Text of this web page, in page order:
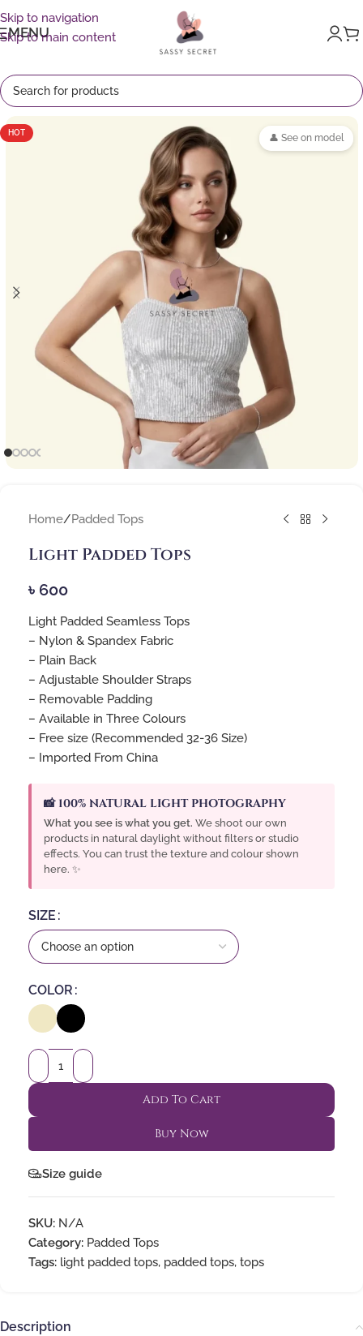
Skip to navigation
Skip to main content
MENU
HOT 👤 See on model
Home/Padded Tops
Light Padded Tops
৳ 600
Light Padded Seamless Tops
– Nylon & Spandex Fabric
– Plain Back
– Adjustable Shoulder Straps
– Removable Padding
– Available in Three Colours
– Free size (Recommended 32-36 Size)
– Imported From China
📸 100% NATURAL LIGHT PHOTOGRAPHY
What you see is what you get. We shoot our own
products in natural daylight without filters or studio
effects. You can trust the texture and colour shown
here. ✨
SIZE
COLOR
Add To Cart
Buy Now
Size guide
SKU: N/A
Category: Padded Tops
Tags: light padded tops, padded tops, tops
Description